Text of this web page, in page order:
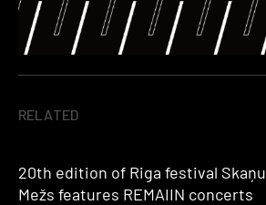
RELATED
20th edition of Riga festival Skaņu
Mežs features REMAIIN concerts